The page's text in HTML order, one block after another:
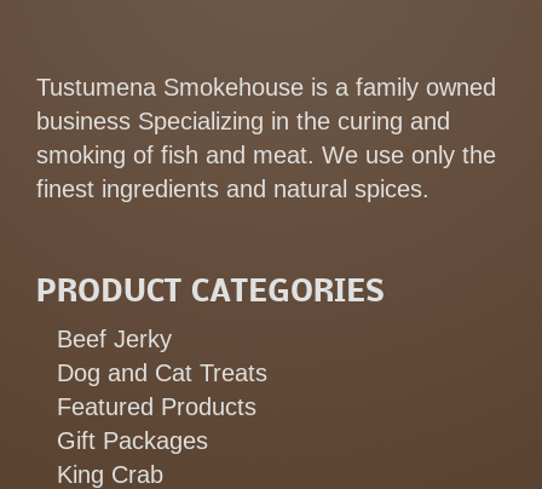
Tustumena Smokehouse is a family owned
business Specializing in the curing and
smoking of fish and meat. We use only the
finest ingredients and natural spices.
PRODUCT CATEGORIES
Beef Jerky
Dog and Cat Treats
Featured Products
Gift Packages
King Crab